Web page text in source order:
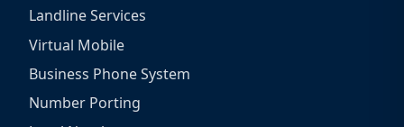
Landline Services
Virtual Mobile
Business Phone System
Number Porting